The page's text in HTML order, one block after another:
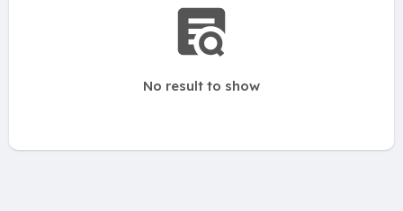
No result to show